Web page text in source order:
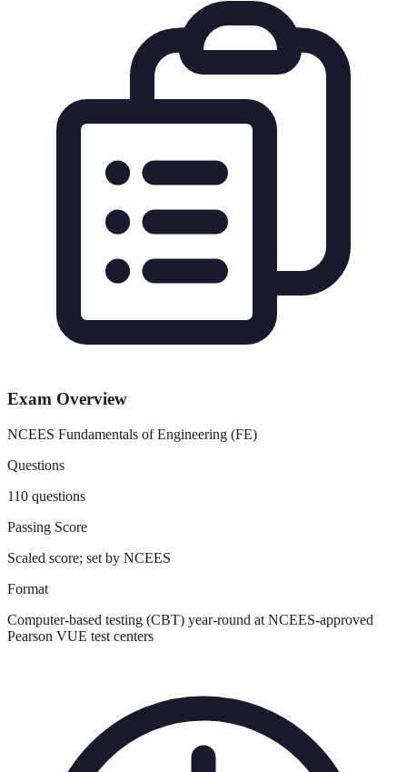
Exam Overview
NCEES Fundamentals of Engineering (FE)
Questions
110 questions
Passing Score
Scaled score; set by NCEES
Format
Computer-based testing (CBT) year-round at NCEES-approved
Pearson VUE test centers